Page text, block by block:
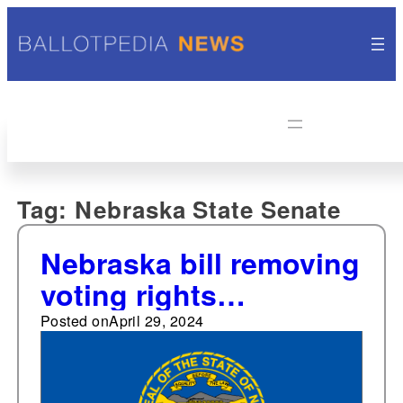
Tag: Nebraska State Senate
Nebraska bill removing
voting rights
restoration waiting
period for people
convicted of a felony
Posted onApril 29, 2024